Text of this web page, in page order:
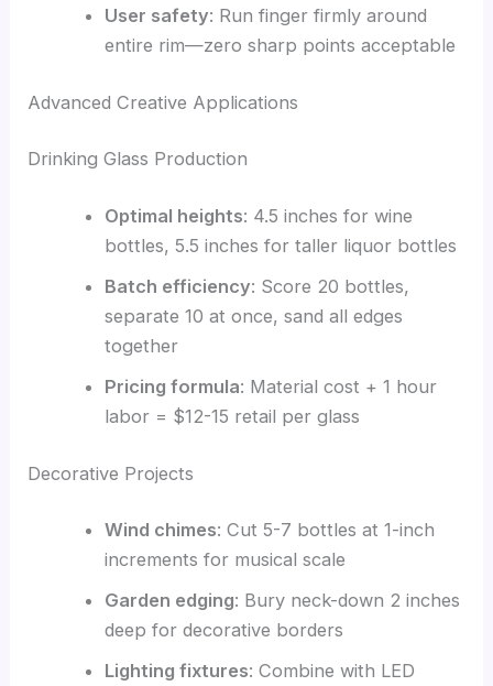
User safety: Run finger firmly around
entire rim—zero sharp points acceptable
Advanced Creative Applications
Drinking Glass Production
Optimal heights: 4.5 inches for wine
bottles, 5.5 inches for taller liquor bottles
Batch efficiency: Score 20 bottles,
separate 10 at once, sand all edges
together
Pricing formula: Material cost + 1 hour
labor = $12-15 retail per glass
Decorative Projects
Wind chimes: Cut 5-7 bottles at 1-inch
increments for musical scale
Garden edging: Bury neck-down 2 inches
deep for decorative borders
Lighting fixtures: Combine with LED